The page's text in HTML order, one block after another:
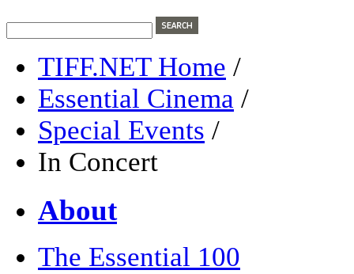
TIFF.NET Home /
Essential Cinema /
Special Events /
In Concert
About
The Essential 100